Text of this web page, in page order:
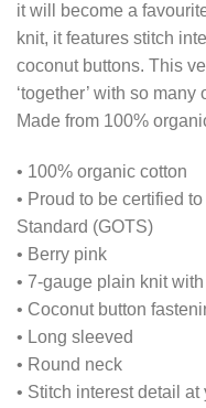
it will become a
knit, it features stitch
coconut buttons. This
‘together’ with so
Made from 100%
• 100% organic cotton
• Proud to be certified
Standard (GOTS)
• Berry pink
• 7-gauge plain knit
• Coconut button
• Long sleeved
• Round neck
• Stitch interest detail